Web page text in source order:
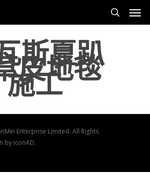
斯夏趴
皮地毯
施工
Enterprise Limited. All Rights
by iconAD.